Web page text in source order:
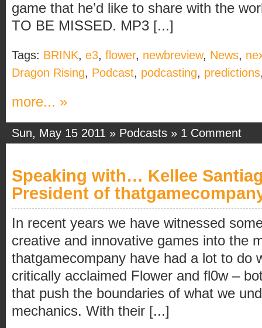
game that he’d like to share with the
TO BE MISSED. MP3 [...]
Tags: BRINK, e3, flower, newbreview, News,
Dragon Rising, Podcast, podcasting, predictions
more... »
Sun, May 15 2011 » Podcasts » 1 Comment
Speaking with… Kellee
President of
In recent years we have witnessed
creative and innovative games into the
thatgamecompany have had a lot to do
critically acclaimed Flower and fl0w –
that push the boundaries of what we
mechanics. With their [...]